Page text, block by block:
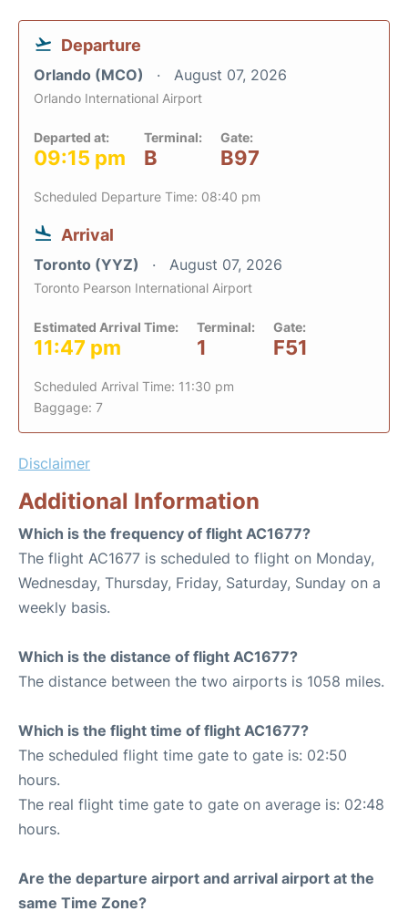
Departure
Orlando (MCO) August 07, 2026
Orlando International Airport
Departed at:
09:15 pm
Terminal:
B
Gate:
B97
Scheduled Departure Time: 08:40 pm
Arrival
Toronto (YYZ) August 07, 2026
Toronto Pearson International Airport
Estimated Arrival Time:
11:47 pm
Terminal:
1
Gate:
F51
Scheduled Arrival Time: 11:30 pm
Baggage: 7
Disclaimer
Additional Information
Which is the frequency of flight AC1677?
The flight AC1677 is scheduled to flight on Monday,
Wednesday, Thursday, Friday, Saturday, Sunday on a
weekly basis.
Which is the distance of flight AC1677?
The distance between the two airports is 1058 miles.
Which is the flight time of flight AC1677?
The scheduled flight time gate to gate is: 02:50
hours.
The real flight time gate to gate on average is: 02:48
hours.
Are the departure airport and arrival airport at the
same Time Zone?